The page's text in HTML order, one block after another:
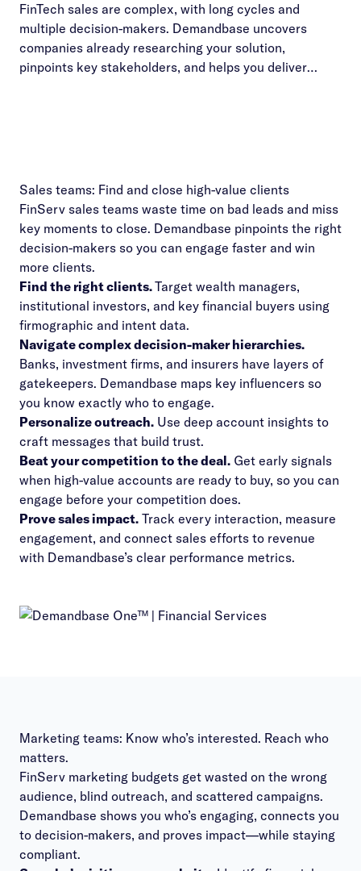
FinTech sales are complex, with long cycles and
multiple decision-makers. Demandbase uncovers
companies already researching your solution,
pinpoints key stakeholders, and helps you deliver
Sales teams: Find and close high-value clients
FinServ sales teams waste time on bad leads and miss
key moments to close. Demandbase pinpoints the right
decision-makers so you can engage faster and win
more clients.
Find the right clients.Target wealth managers,
institutional investors, and key financial buyers using
firmographic and intent data.
Navigate complex decision-maker hierarchies.
Banks, investment firms, and insurers have layers of
gatekeepers. Demandbase maps key influencers so
you know exactly who to engage.
Personalize outreach. Use deep account insights to
craft messages that build trust.
Beat your competition to the deal. Get early signals
when high-value accounts are ready to buy, so you can
engage before your competition does.
Prove sales impact. Track every interaction, measure
engagement, and connect sales efforts to revenue
with Demandbase’s clear performance metrics.
Marketing teams: Know who’s interested. Reach who
matters.
FinServ marketing budgets get wasted on the wrong
audience, blind outreach, and scattered campaigns.
Demandbase shows you who’s engaging, connects you
to decision-makers, and proves impact—while staying
compliant.